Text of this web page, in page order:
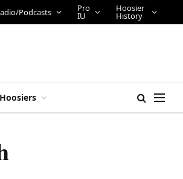
Podcasts Pro
IU
Hoosier
History